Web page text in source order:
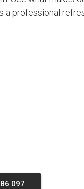
professional
097